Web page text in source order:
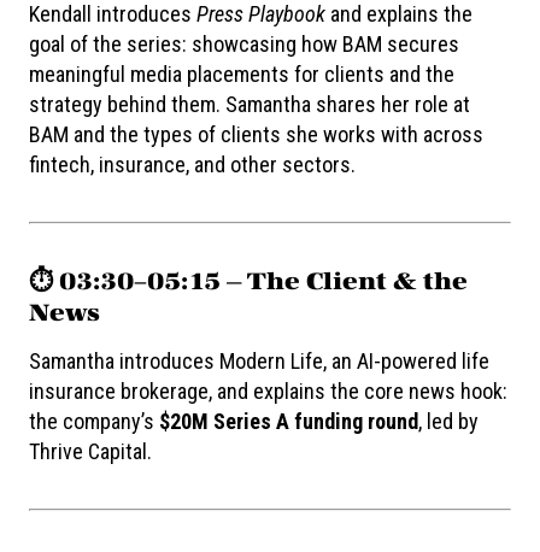
Kendall introduces Press Playbook and explains the
goal of the series: showcasing how BAM secures
meaningful media placements for clients and the
strategy behind them. Samantha shares her role at
BAM and the types of clients she works with across
fintech, insurance, and other sectors.
⏱️ 03:30–05:15 — The Client & the
News
Samantha introduces Modern Life, an AI-powered life
insurance brokerage, and explains the core news hook:
the company’s $20M Series A funding round, led by
Thrive Capital.